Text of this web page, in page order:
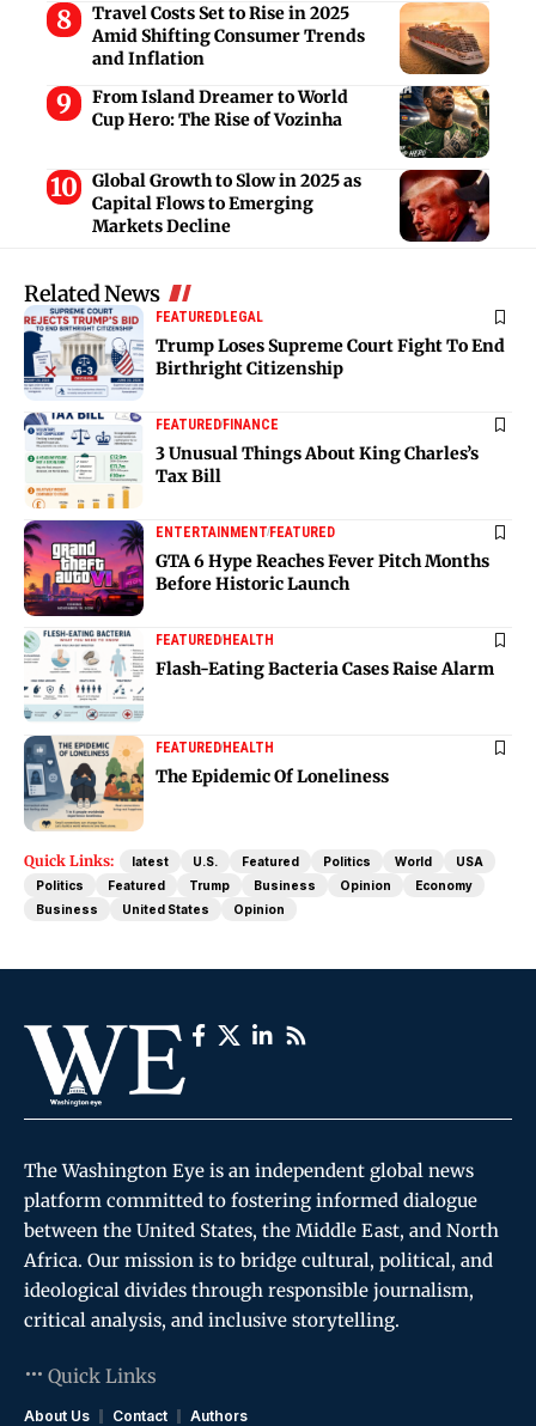
Travel Costs Set to Rise in 2025
Amid Shifting Consumer Trends
and Inflation
From Island Dreamer to World
Cup Hero: The Rise of Vozinha
Global Growth to Slow in 2025 as
Capital Flows to Emerging
Markets Decline
Related News
FEATUREDLEGAL
Trump Loses Supreme Court Fight To End
Birthright Citizenship
FEATUREDFINANCE
3 Unusual Things About King Charles’s
Tax Bill
ENTERTAINMENTFEATURED
GTA 6 Hype Reaches Fever Pitch Months
Before Historic Launch
FEATUREDHEALTH
Flash-Eating Bacteria Cases Raise Alarm
FEATUREDHEALTH
The Epidemic Of Loneliness
Quick Links: latest U.S. Featured Politics World
USA
Politics
Featured Trump Business Opinion
Economy
Business
United States Opinion
The Washington Eye is an independent global news
platform committed to fostering informed dialogue
between the United States, the Middle East, and North
Africa. Our mission is to bridge cultural, political, and
ideological divides through responsible journalism,
critical analysis, and inclusive storytelling.
Quick Links
About Us Contact Authors